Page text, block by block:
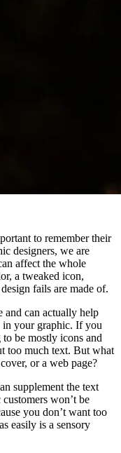
to remember their
designers, we are
affect the whole
a tweaked icon,
fails are made of.
and can actually help
in your graphic. If you
to be mostly icons and
too much text. But what
or a web page?
supplement the text
won’t be
you don’t want too
easily is a sensory